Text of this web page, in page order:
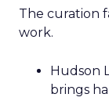
The curation
work.
Hudson
brings